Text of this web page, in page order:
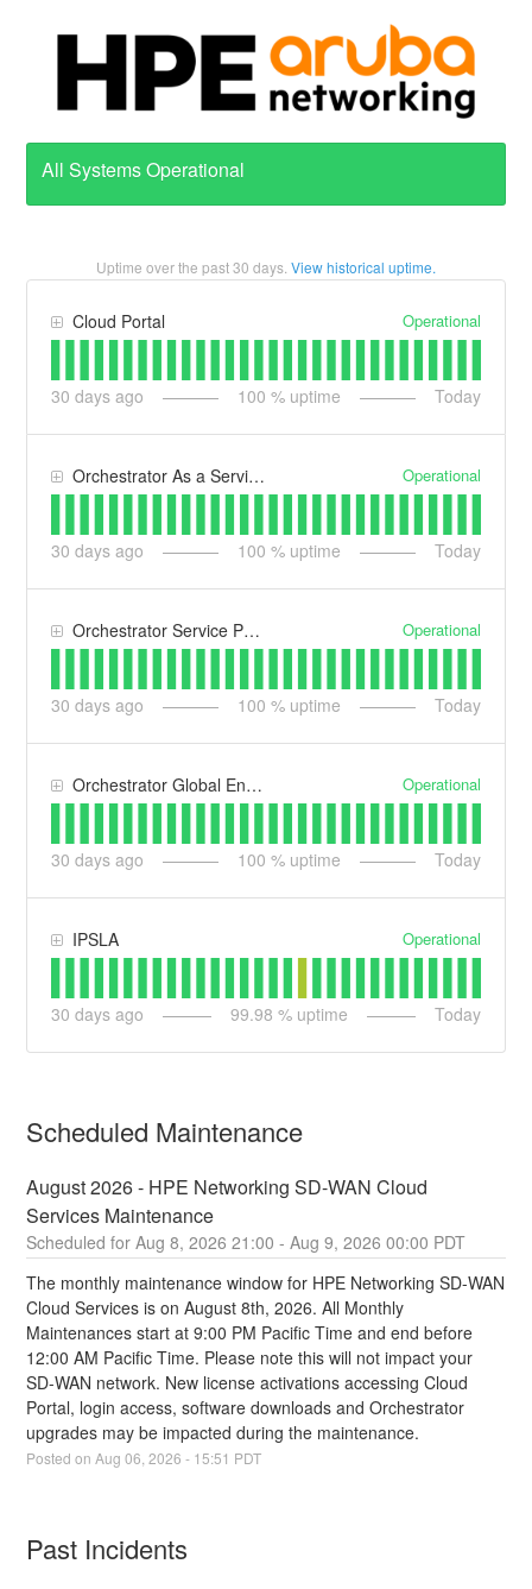
All Systems Operational
Uptime over the past30 days. View historical uptime.
Cloud Portal Operational
30 days ago 100 % uptime Today
Orchestrator As a Service Operational
30 days ago 100 % uptime Today
Orchestrator Service Provider Operational
30 days ago 100 % uptime Today
Orchestrator Global Enterprise Operational
30 days ago 100 % uptime Today
IPSLA Operational
30 days ago 99.98 % uptime Today
Scheduled Maintenance
August 2026 - HPE Networking SD-WAN Cloud
Services Maintenance
Aug8,2026 21:00 - Aug9,2026 00:00 PDT
The monthly maintenance window for HPE Networking SD-WAN
Cloud Services is on August 8th, 2026. All Monthly
Maintenances start at 9:00 PM Pacific Time and end before
12:00 AM Pacific Time. Please note this will not impact your
SD-WAN network. New license activations accessing Cloud
Portal, login access, software downloads and Orchestrator
upgrades may be impacted during the maintenance.
Posted on Aug06 ,2026 - 15:51 PDT
Past Incidents